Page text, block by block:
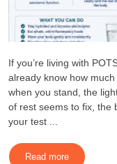
If you’re living with
already know how
when you stand, the
of rest seems to fix, the
your test ...
Read more